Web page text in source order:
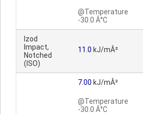
@Temperature
-30.0 Â°C
Izod
Impact,
Notched
(ISO)
11.0 kJ/mÂ²
7.00 kJ/mÂ²
@Temperature
-30.0 Â°C